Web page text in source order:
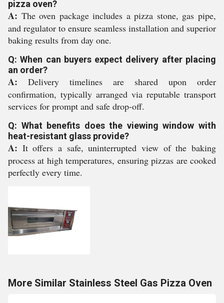
pizza oven?
A: The oven package includes a pizza stone, gas pipe,
and regulator to ensure seamless installation and superior
baking results from day one.
Q: When can buyers expect delivery after placing
an order?
A: Delivery timelines are shared upon order
confirmation, typically arranged via reputable transport
services for prompt and safe drop-off.
Q: What benefits does the viewing window with
heat-resistant glass provide?
A: It offers a safe, uninterrupted view of the baking
process at high temperatures, ensuring pizzas are cooked
perfectly every time.
More Similar Stainless Steel Gas Pizza Oven